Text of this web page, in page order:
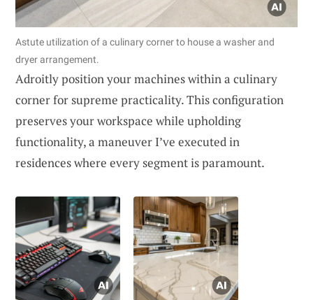
Astute utilization of a culinary corner to house a washer and
dryer arrangement.
Adroitly position your machines within a culinary
corner for supreme practicality. This configuration
preserves your workspace while upholding
functionality, a maneuver I’ve executed in
residences where every segment is paramount.